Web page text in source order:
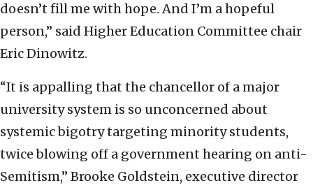
doesn’t fill me with hope. And I’m a hopeful
person,” said Higher Education Committee chair
Eric Dinowitz.
“It is appalling that the chancellor of a major
university system is so unconcerned about
systemic bigotry targeting minority students,
twice blowing off a government hearing on anti-
Semitism,” Brooke Goldstein, executive director